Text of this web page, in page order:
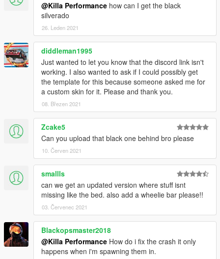
@Killa Performance how can I get the black
silverado
26. Leden 2021
diddleman1995
Just wanted to let you know that the discord link isn't
working. I also wanted to ask if I could possibly get
the template for this because someone asked me for
a custom skin for it. Please and thank you.
08. Březen 2021
Zcake5
Can you upload that black one behind bro please
10. Červen 2021
smallls
can we get an updated version where stuff isnt
missing like the bed. also add a wheelie bar please!!
03. Červenec 2021
Blackopsmaster2018
@Killa Performance How do i fix the crash it only
happens when i'm spawning them in.